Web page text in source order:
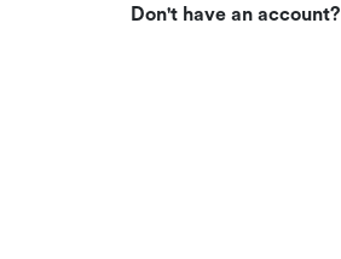
Don't have an account?